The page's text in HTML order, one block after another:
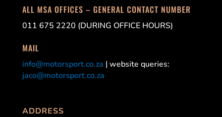
ALL MSA OFFICES – GENERAL CONTACT NUMBER
011 675 2220 (DURING OFFICE HOURS)
MAIL
info@motorsport.co.za | website queries:
jaco@motorsport.co.za
ADDRESS